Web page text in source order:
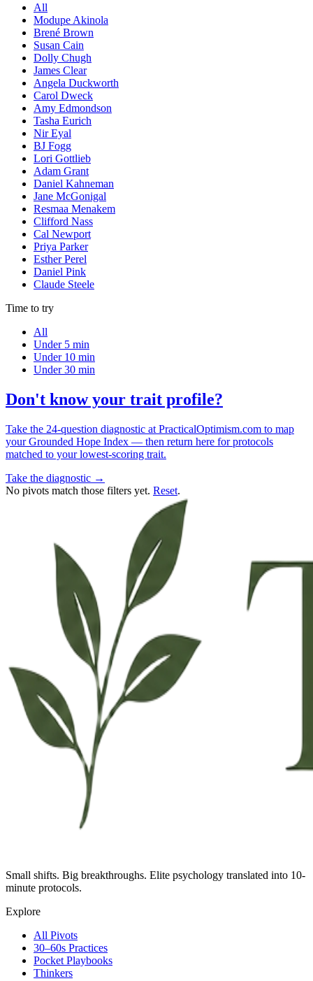
All
Modupe Akinola
Brené Brown
Susan Cain
Dolly Chugh
James Clear
Angela Duckworth
Carol Dweck
Amy Edmondson
Tasha Eurich
Nir Eyal
BJ Fogg
Lori Gottlieb
Adam Grant
Daniel Kahneman
Jane McGonigal
Resmaa Menakem
Clifford Nass
Cal Newport
Priya Parker
Esther Perel
Daniel Pink
Claude Steele
Time to try
All
Under 5 min
Under 10 min
Under 30 min
Don't know your trait profile?
Take the 24-question diagnostic at PracticalOptimism.com to map
your Grounded Hope Index — then return here for protocols
matched to your lowest-scoring trait.
Take the diagnostic →
No pivots match those filters yet. Reset.
Small shifts. Big breakthroughs. Elite psychology translated into 10-
minute protocols.
Explore
All Pivots
30–60s Practices
Pocket Playbooks
Thinkers